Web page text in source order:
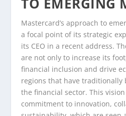
Mastercard’s approach to
a focal point of its strategic
its CEO in a recent address.
are not only to increase its
financial inclusion and drive
regions that have traditionally
the financial sector. This
commitment to innovation,